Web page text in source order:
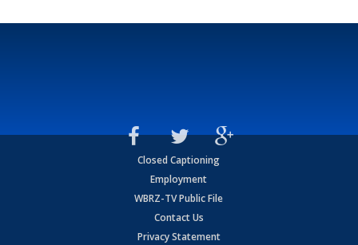
Closed Captioning
Employment
WBRZ-TV Public File
Contact Us
Privacy Statement